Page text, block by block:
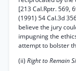
[213 Cal.Rptr. 569,
(1991) 54 Cal.3d
believe the jury
impugning the
attempt to bolster
(ii) Right to Remain